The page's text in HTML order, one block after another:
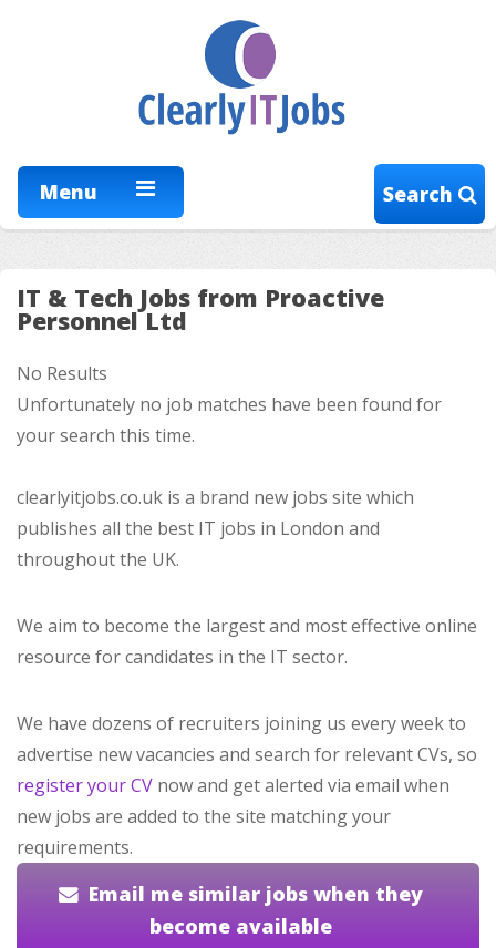
Menu Search
IT & Tech Jobs from Proactive
Personnel Ltd
No Results
Unfortunately no job matches have been found for
your search this time.
clearlyitjobs.co.uk is a brand new jobs site which
publishes all the best IT jobs in London and
throughout the UK.
We aim to become the largest and most effective online
resource for candidates in the IT sector.
We have dozens of recruiters joining us every week to
advertise new vacancies and search for relevant CVs, so
register your CV now and get alerted via email when
new jobs are added to the site matching your
requirements.
Email me similar jobs when they
become available